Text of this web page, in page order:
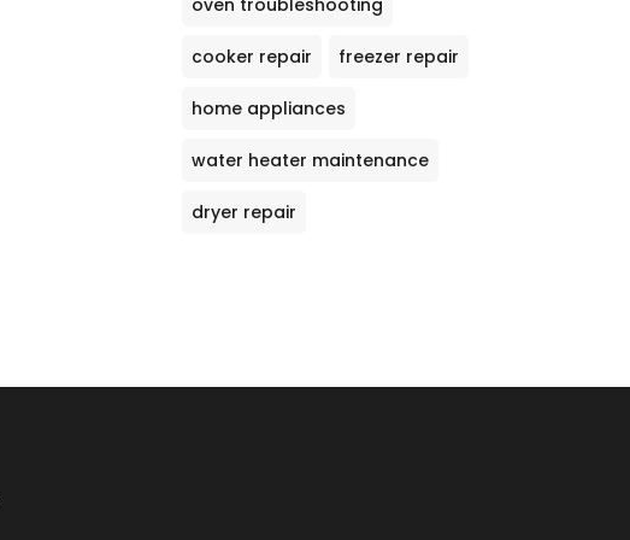
cooker repair freezer repair
home appliances
water heater maintenance
dryer repair